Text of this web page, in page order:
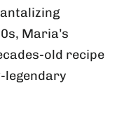
Maria’s
old recipe
legendary